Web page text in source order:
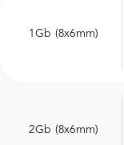
1Gb (8x6mm)
2Gb (8x6mm)